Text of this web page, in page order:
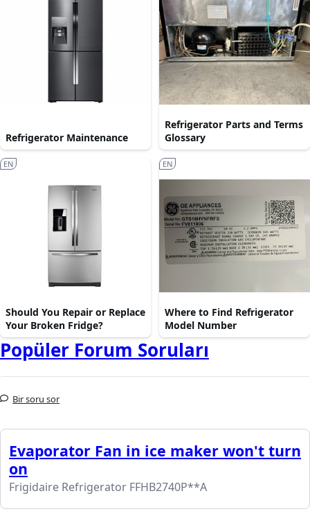
Refrigerator Maintenance
Refrigerator Parts and Terms
Glossary
Should You Repair or Replace
Your Broken Fridge?
EN
Where to Find Refrigerator
Model Number
EN
Popüler Forum Soruları
Bir soru sor
Evaporator Fan in ice maker won't turn
on
Frigidaire Refrigerator FFHB2740P**A